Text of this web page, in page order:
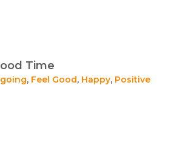
Time
, Feel Good, Happy, Positive